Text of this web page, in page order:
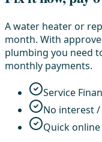
A water heater or
month. With
plumbing you need
monthly payments.
Service
No interest
Quick